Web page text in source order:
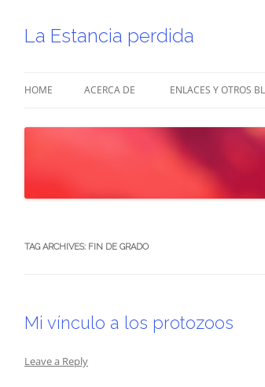
contentLa Estancia perdida
HOME ACERCA DE ENLACES Y OTROS
TAG ARCHIVES: FIN DE GRADO
Mi vínculo a los protozoos
Leave a Reply